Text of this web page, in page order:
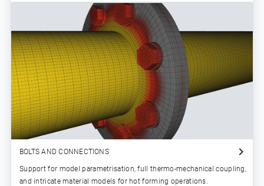
BOLTS AND CONNECTIONS
Support for model parametrisation, full thermo-mechanical coupling,
and intricate material models for hot forming operations.